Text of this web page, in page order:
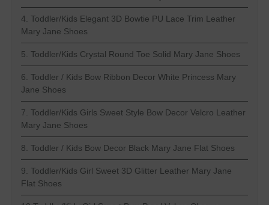
4. Toddler/Kids Elegant 3D Bowtie PU Lace Trim Leather
Mary Jane Shoes
5. Toddler/Kids Crystal Round Toe Solid Mary Jane Shoes
6. Toddler / Kids Bow Ribbon Decor White Princess Mary
Jane Shoes
7. Toddler/Kids Girls Sweet Style Bow Decor Velcro Leather
Mary Jane Shoes
8. Toddler / Kids Bow Decor Black Mary Jane Flat Shoes
9. Toddler/Kids Girl Sweet 3D Glitter Leather Mary Jane
Flat Shoes